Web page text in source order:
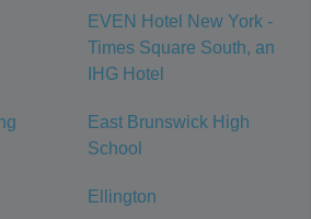
EVEN Hotel New York -
Times Square South, an
IHG Hotel
East Brunswick High
School
Ellington